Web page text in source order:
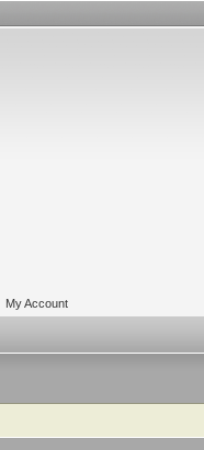
My Account